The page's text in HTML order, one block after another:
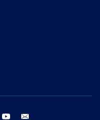
instagram youtube